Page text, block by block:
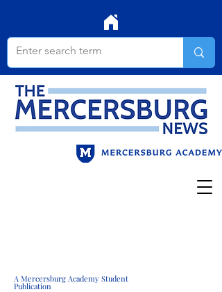
A Mercersburg Academy Student
Publication